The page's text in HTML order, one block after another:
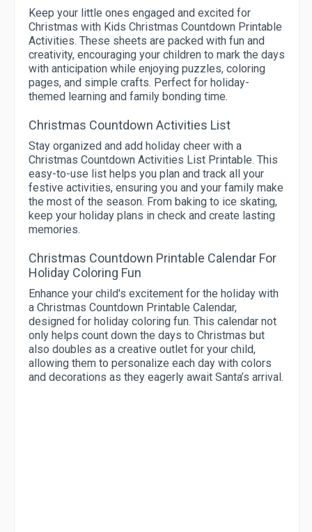
Keep your little ones engaged and excited for
Christmas with Kids Christmas Countdown Printable
Activities. These sheets are packed with fun and
creativity, encouraging your children to mark the days
with anticipation while enjoying puzzles, coloring
pages, and simple crafts. Perfect for holiday-
themed learning and family bonding time.
Christmas Countdown Activities List
Stay organized and add holiday cheer with a
Christmas Countdown Activities List Printable. This
easy-to-use list helps you plan and track all your
festive activities, ensuring you and your family make
the most of the season. From baking to ice skating,
keep your holiday plans in check and create lasting
memories.
Christmas Countdown Printable Calendar For
Holiday Coloring Fun
Enhance your child's excitement for the holiday with
a Christmas Countdown Printable Calendar,
designed for holiday coloring fun. This calendar not
only helps count down the days to Christmas but
also doubles as a creative outlet for your child,
allowing them to personalize each day with colors
and decorations as they eagerly await Santa’s arrival.